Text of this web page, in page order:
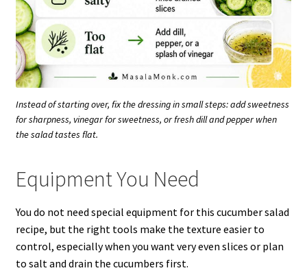
Instead of starting over, fix the dressing in small steps: add sweetness
for sharpness, vinegar for sweetness, or fresh dill and pepper when
the salad tastes flat.
Equipment You Need
You do not need special equipment for this cucumber salad
recipe, but the right tools make the texture easier to
control, especially when you want very even slices or plan
to salt and drain the cucumbers first.